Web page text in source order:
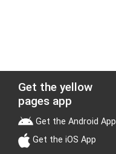
Get the yellow
pages app
Get the Android App
Get the iOS App